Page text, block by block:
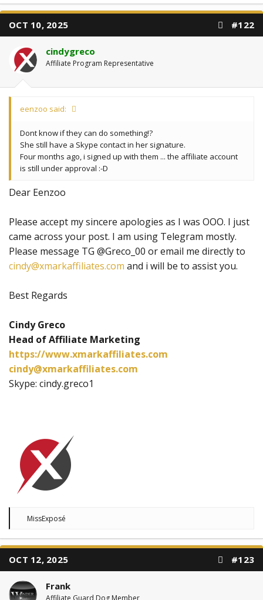
c
i
o
s
:
OCT 10, 2025 #122
cindygreco
Affiliate Program Representative
eenzoo said:
Dont know if they can do something!?
She still have a Skype contact in her signature.
Four months ago, i signed up with them ... the affiliate account
is still under approval :-D
Dear Eenzoo
Please accept my sincere apologies as I was OOO. I just
came across your post. I am using Telegram mostly.
Please message TG @Greco_00 or email me directly to
cindy@xmarkaffiliates.com and i will be to assist you.
Best Regards
Cindy Greco
Head of Affiliate Marketing
https://www.xmarkaffiliates.com
cindy@xmarkaffiliates.com
Skype: cindy.greco1
R
c
i
o
n
s
:
MissExposé
OCT 12, 2025 #123
Frank
Affiliate Guard Dog Member